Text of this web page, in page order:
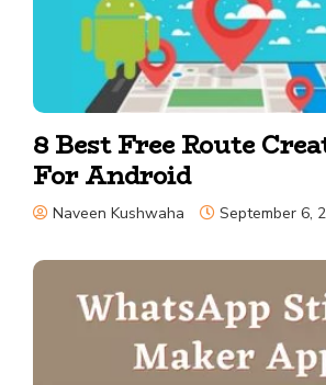
8 Best Free Route
For Android
Naveen Kushwaha September 6,